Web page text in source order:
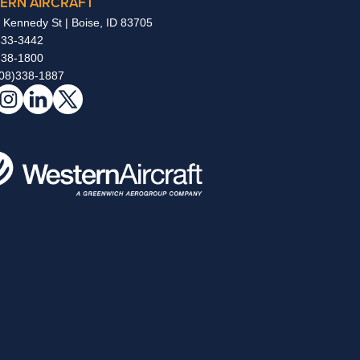
Kennedy St | Boise, ID 83705
3442
1800
1887